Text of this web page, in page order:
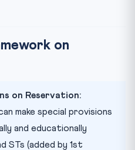
on
on Reservation:
make special provisions
and educationally
STs (added by 1st